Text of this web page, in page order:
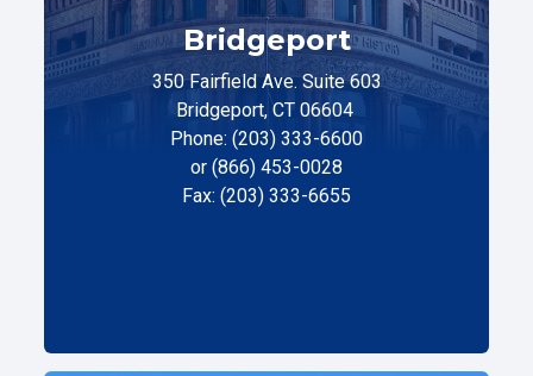
Bridgeport
350 Fairfield Ave. Suite 603
Bridgeport, CT 06604
Phone: (203) 333-6600
or (866) 453-0028
Fax: (203) 333-6655